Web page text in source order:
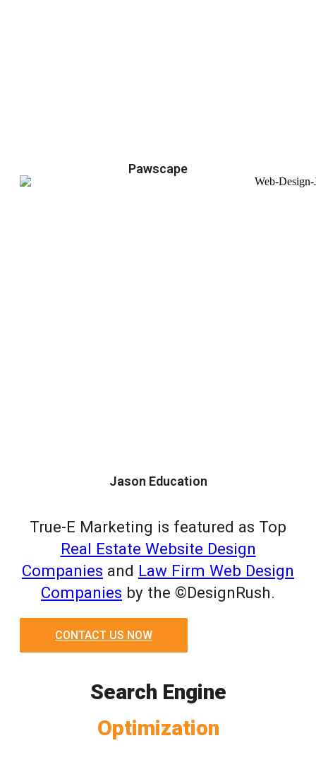
Pawscape
Jason Education
True-E Marketing is featured as Top
Real Estate Website Design
Companies and Law Firm Web Design
Companies by the ©DesignRush.
CONTACT US NOW
Search Engine
Optimization